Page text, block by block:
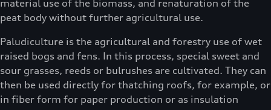
material use of the biomass, and renaturation of the
peat body without further agricultural use.
Paludiculture is the agricultural and forestry use of wet
raised bogs and fens. In this process, special sweet and
sour grasses, reeds or bulrushes are cultivated. They can
then be used directly for thatching roofs, for example, or
in fiber form for paper production or as insulation